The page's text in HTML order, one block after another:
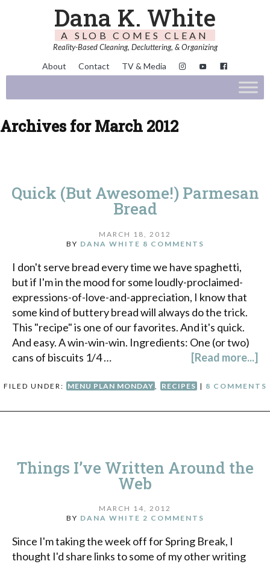
Dana K. White
A SLOB COMES CLEAN
Reality-Based Cleaning, Decluttering, & Organizing
About Contact TV & Media
Archives for March 2012
Quick (But Awesome!) Parmesan
Bread
MARCH 18, 2012
BY DANA WHITE 8 COMMENTS
I don't serve bread every time we have spaghetti,
but if I'm in the mood for some loudly-proclaimed-
expressions-of-love-and-appreciation, I know that
some kind of buttery bread will always do the trick.
This "recipe" is one of our favorites. And it's quick.
And easy. A win-win-win. Ingredients: One (or two)
cans of biscuits 1/4 …
[Read more...]
FILED UNDER: MENU PLAN MONDAY RECIPES | 8 COMMENTS
Things I’ve Written Around the
Web
MARCH 14, 2012
BY DANA WHITE 2 COMMENTS
Since I'm taking the week off for Spring Break, I
thought I'd share links to some of my other writing